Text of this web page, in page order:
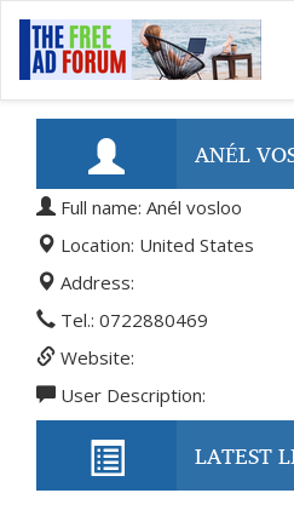
ANÉL
Full name: Anél vosloo
Location: United States
Address:
Tel.: 0722880469
Website:
User Description:
LATEST